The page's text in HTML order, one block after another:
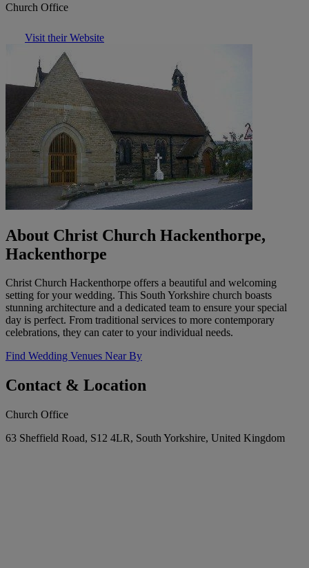
Church Office
Visit their Website
About Christ Church Hackenthorpe,
Hackenthorpe
Christ Church Hackenthorpe offers a beautiful and welcoming
setting for your wedding. This South Yorkshire church boasts
stunning architecture and a dedicated team to ensure your special
day is perfect. From traditional services to more contemporary
celebrations, they can cater to your individual needs.
Find Wedding Venues Near By
Contact & Location
Church Office
63 Sheffield Road, S12 4LR, South Yorkshire, United Kingdom